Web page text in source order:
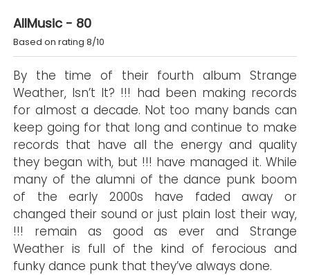
AllMusic - 80
Based on rating 8/10
By the time of their fourth album Strange
Weather, Isn’t It? !!! had been making records
for almost a decade. Not too many bands can
keep going for that long and continue to make
records that have all the energy and quality
they began with, but !!! have managed it. While
many of the alumni of the dance punk boom
of the early 2000s have faded away or
changed their sound or just plain lost their way,
!!! remain as good as ever and Strange
Weather is full of the kind of ferocious and
funky dance punk that they’ve always done.